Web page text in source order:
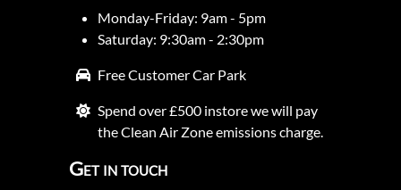
Monday-Friday: 9am - 5pm
Saturday: 9:30am - 2:30pm
Free Customer Car Park
Spend over £500 instore we will pay
the Clean Air Zone emissions charge.
Get in touch